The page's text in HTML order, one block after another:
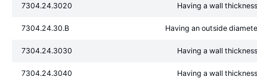
7304.24.3020 Having a wall
7304.24.30.B Having an outside
7304.24.3030 Having a wall
7304.24.3040 Having a wall